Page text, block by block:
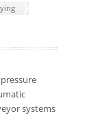
systems